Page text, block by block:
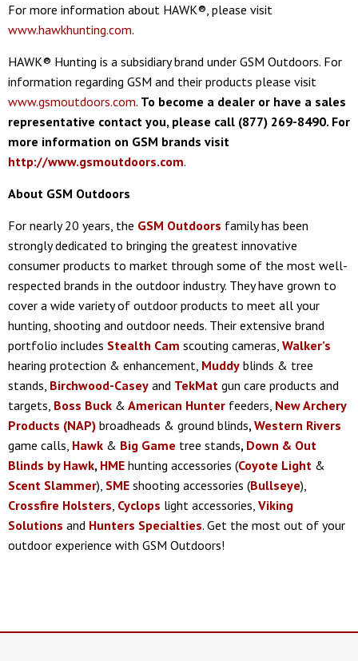
For more information about HAWK®, please visit
www.hawkhunting.com.
HAWK® Hunting is a subsidiary brand under GSM Outdoors. For
information regarding GSM and their products please visit
www.gsmoutdoors.com. To become a dealer or have a sales
representative contact you, please call (877) 269-8490. For
more information on GSM brands visit
http://www.gsmoutdoors.com.
About GSM Outdoors
For nearly 20 years, the GSM Outdoors family has been
strongly dedicated to bringing the greatest innovative
consumer products to market through some of the most well-
respected brands in the outdoor industry. They have grown to
cover a wide variety of outdoor products to meet all your
hunting, shooting and outdoor needs. Their extensive brand
portfolio includes Stealth Cam scouting cameras, Walker’s
hearing protection & enhancement, Muddy blinds & tree
stands, Birchwood-Casey and TekMat gun care products and
targets, Boss Buck & American Hunter feeders, New Archery
Products (NAP) broadheads & ground blinds, Western Rivers
game calls, Hawk & Big Game tree stands, Down & Out
Blinds by Hawk, HME hunting accessories (Coyote Light &
Scent Slammer), SME shooting accessories (Bullseye),
Crossfire Holsters Cyclops light accessories, Viking
Solutions and Hunters Specialties. Get the most out of your
outdoor experience with GSM Outdoors!